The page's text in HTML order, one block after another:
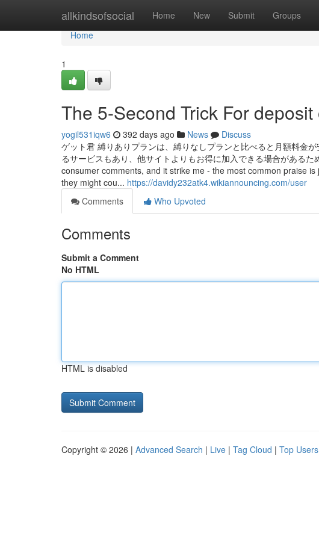
allkindsofsocial Home New Submit Groups
Home
Home
1
The 5-Second Trick For
yogil531iqw6 392 days ago News
Discuss
ゲット君 縛りありプランは、縛りなしプランと比べると月額料金
るサービスもあり、他サイトよりもお得に加入できる場合がある
consumer comments, and it strike me - the most common praise
they might cou... https://davidy232atk4.wikiannouncing.com/user
Comments
Who Upvoted
Comments
Submit a Comment
No HTML
HTML is disabled
Copyright © 2026 | Advanced Search | Live | Tag Cloud | Top Users